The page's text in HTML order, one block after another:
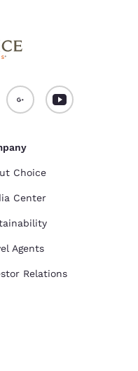
Choice
Center
Agents
Relations